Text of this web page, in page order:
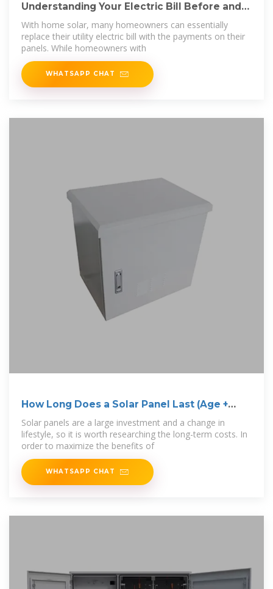
Understanding Your Electric Bill Before and
After
With home solar, many homeowners can essentially
replace their utility electric bill with the payments on their
panels. While homeowners with
WHATSAPP CHAT
How Long Does a Solar Panel Last (Age +
Lifecycle)
Solar panels are a large investment and a change in
lifestyle, so it is worth researching the long-term costs. In
order to maximize the benefits of
WHATSAPP CHAT